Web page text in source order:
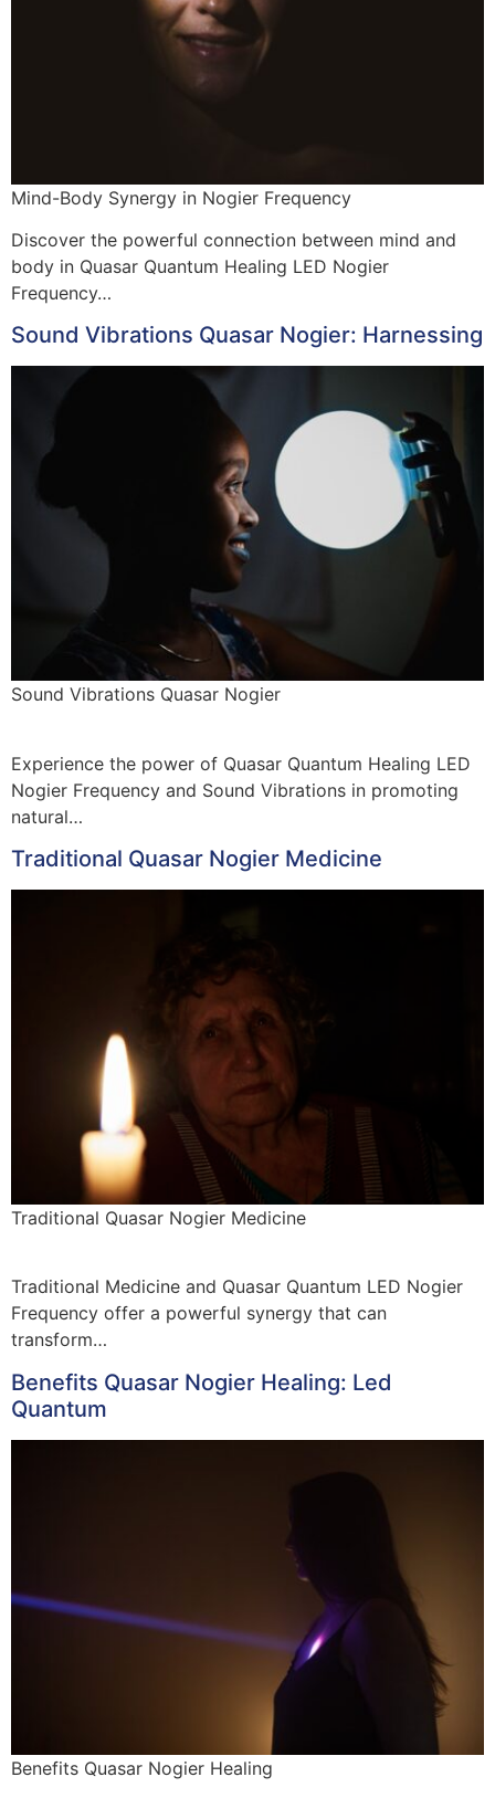
Mind-Body Synergy in Nogier Frequency
Discover the powerful connection between mind and
body in Quasar Quantum Healing LED Nogier
Frequency…
Sound Vibrations Quasar Nogier: Harnessing
Sound Vibrations Quasar Nogier
Experience the power of Quasar Quantum Healing LED
Nogier Frequency and Sound Vibrations in promoting
natural…
Traditional Quasar Nogier Medicine
Traditional Quasar Nogier Medicine
Traditional Medicine and Quasar Quantum LED Nogier
Frequency offer a powerful synergy that can
transform…
Benefits Quasar Nogier Healing: Led
Quantum
Benefits Quasar Nogier Healing